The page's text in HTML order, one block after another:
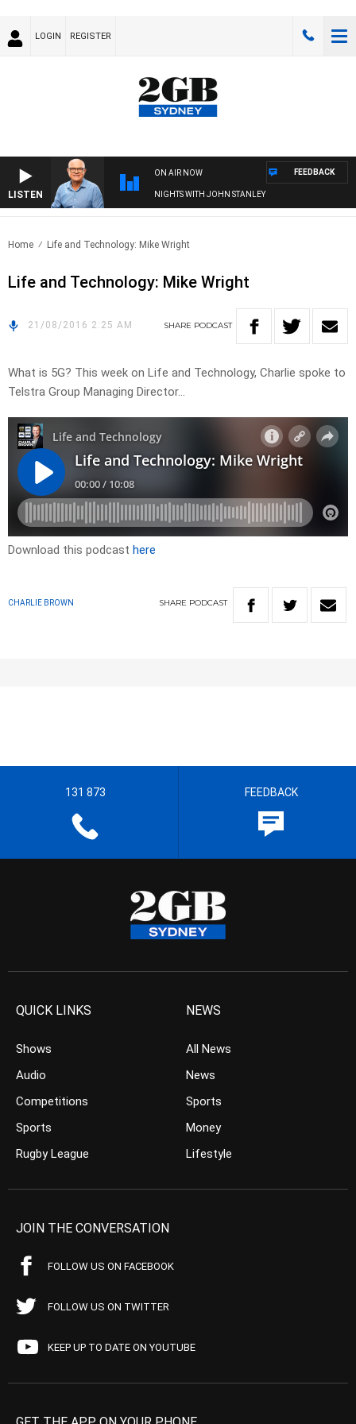
LOGIN REGISTER
LISTEN
ON AIR NOW
NIGHTS WITH JOHN STANLEY
FEEDBACK
Home Life and Technology: Mike Wright
Life and Technology: Mike Wright
21/08/2016 2:25 AM SHARE PODCAST
What is 5G? This week on Life and Technology, Charlie spoke to
Telstra Group Managing Director…
Download this podcast here
CHARLIE BROWN SHARE PODCAST
131 873 FEEDBACK
QUICK LINKS
Shows
Audio
Competitions
Sports
Rugby League
NEWS
All News
News
Sports
Money
Lifestyle
JOIN THE CONVERSATION
FOLLOW US ON FACEBOOK
FOLLOW US ON TWITTER
KEEP UP TO DATE ON YOUTUBE